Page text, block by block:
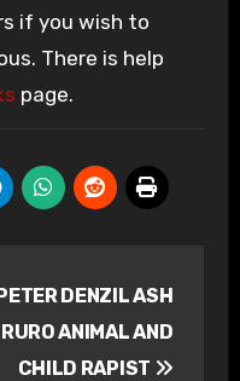
if you wish to
There is help
page.
DENZIL ASH
ANIMAL AND
CHILD RAPIST